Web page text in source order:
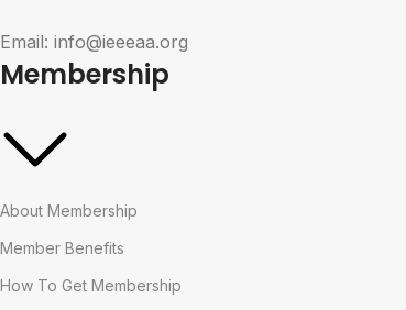
Email: info@ieeeaa.org
Membership
About Membership
Member Benefits
How To Get Membership